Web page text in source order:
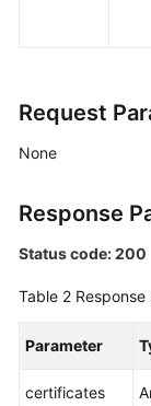
Request
None
Response
Status code: 200
Table 2
Parameter
certificates